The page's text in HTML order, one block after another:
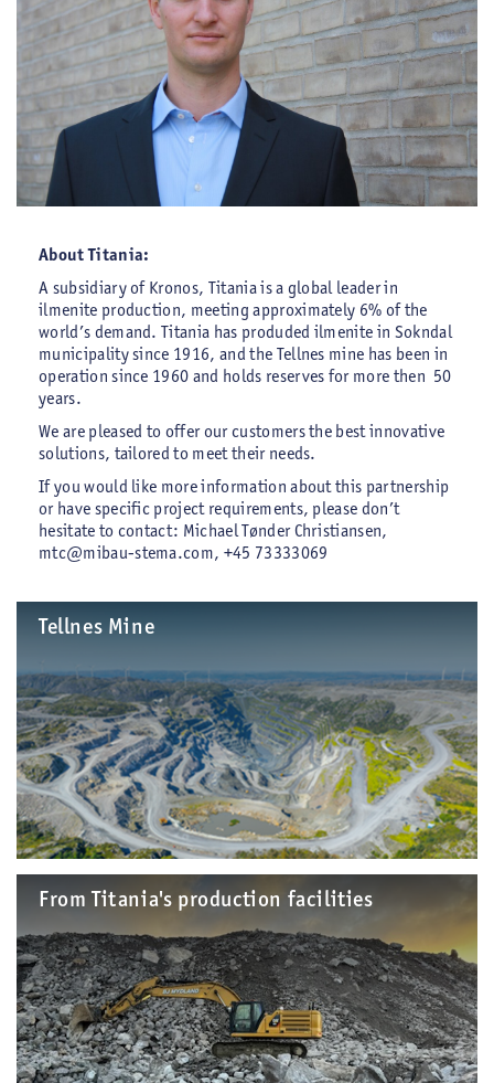
About Titania:
A subsidiary of Kronos, Titania is a global leader in
ilmenite production, meeting approximately 6% of the
world’s demand. Titania has produded ilmenite in Sokndal
municipality since 1916, and the Tellnes mine has been in
operation since 1960 and holds reserves for more then 50
years.
We are pleased to offer our customers the best innovative
solutions, tailored to meet their needs.
If you would like more information about this partnership
or have specific project requirements, please don’t
hesitate to contact: Michael Tønder Christiansen,
mtc@mibau-stema.com, +45 73333069
Tellnes Mine
From Titania's production facilities